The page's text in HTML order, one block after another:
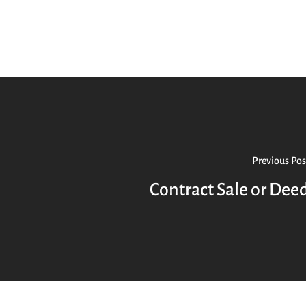
Previous
Contract Sale or